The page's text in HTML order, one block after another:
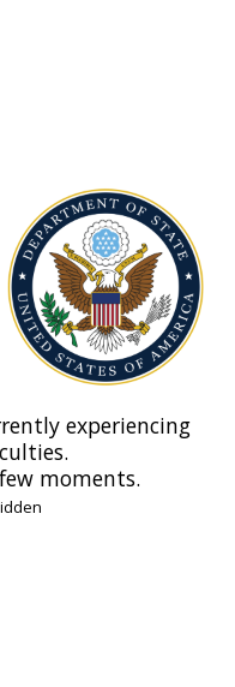
experiencing
moments.